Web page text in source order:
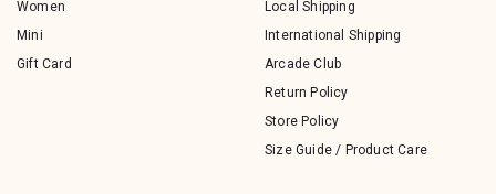
Women
Mini
Gift Card
Local Shipping
International Shipping
Arcade Club
Return Policy
Store Policy
Size Guide / Product Care